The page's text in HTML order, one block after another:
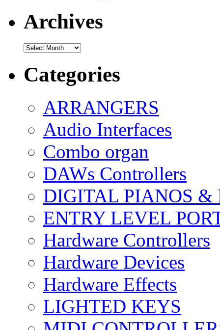
Archives
Archives
Categories
ARRANGERS
Audio Interfaces
Combo organ
DAWs Controllers
DIGITAL PIANOS &
ENTRY LEVEL
Hardware Controllers
Hardware Devices
Hardware Effects
LIGHTED KEYS